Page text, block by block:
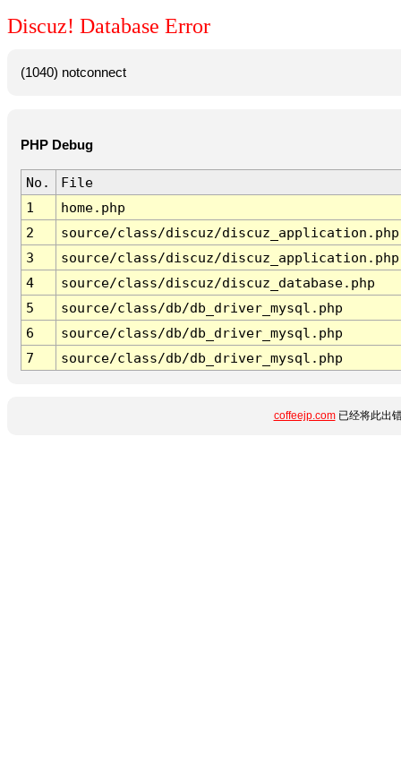
Discuz! Database Error
(1040) notconnect
PHP Debug
No.
File
1
home.php
2
source/class/discuz/discuz_application.php
3
source/class/discuz/discuz_application.php
4
source/class/discuz/discuz_database.php
5
source/class/db/db_driver_mysql.php
6
source/class/db/db_driver_mysql.php
7
source/class/db/db_driver_mysql.php
coffeejp.com已经将此出